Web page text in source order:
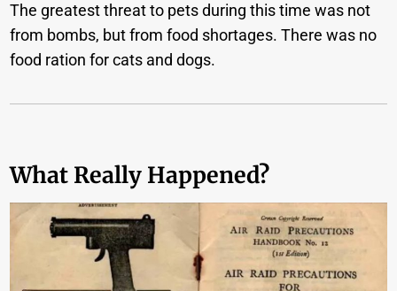
The greatest threat to pets during this time was not
from bombs, but from food shortages. There was no
food ration for cats and dogs.
What Really Happened?